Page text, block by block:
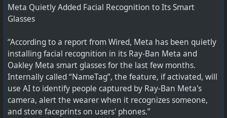
Meta Quietly Added Facial Recognition to Its Smart
Glasses
“According to a report from Wired, Meta has been quietly
installing facial recognition in its Ray-Ban Meta and
Oakley Meta smart glasses for the last few months.
Internally called “NameTag”, the feature, if activated, will
use AI to identify people captured by Ray-Ban Meta's
camera, alert the wearer when it recognizes someone,
and store faceprints on users' phones.”